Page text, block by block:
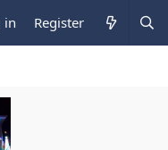
in Register